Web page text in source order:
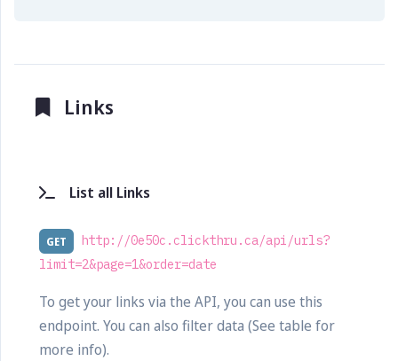
Links
List all Links
GET
http://0e50c.clickthru.ca/api/urls?
limit=2&page=1&order=date
To get your links via the API, you can use this
endpoint. You can also filter data (See table for
more info).